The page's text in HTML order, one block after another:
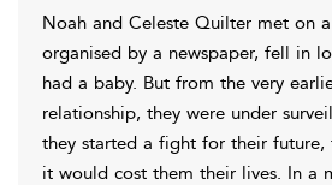
Noah and Celeste Quilter met on
organised by a newspaper, fell in
had a baby. But from the very
relationship, they were under
they started a fight for their future,
it would cost them their lives. In a